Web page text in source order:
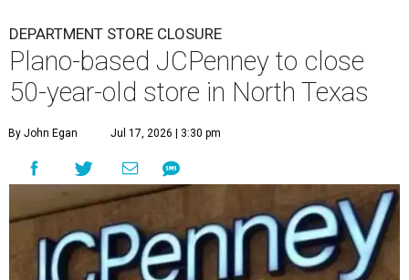
DEPARTMENT STORE CLOSURE
Plano-based JCPenney to close
50-year-old store in North Texas
By John Egan Jul 17, 2026 | 3:30 pm